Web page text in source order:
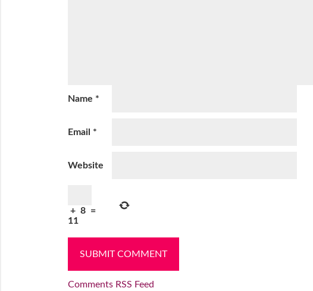
Name *
Email *
Website
+ 8 =
11
Comments RSS Feed